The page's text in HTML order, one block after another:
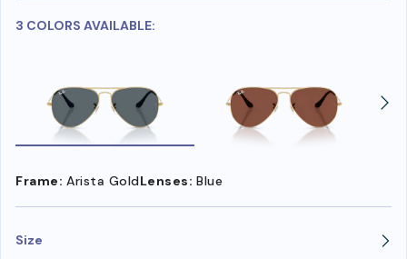
3 COLORS AVAILABLE:
Frame: Arista GoldLenses: Blue
Size